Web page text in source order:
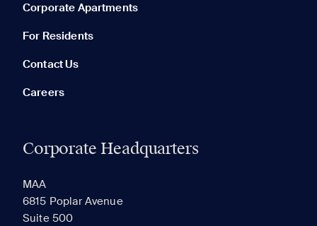
Corporate Apartments
For Residents
Contact Us
Careers
Corporate Headquarters
MAA
6815 Poplar Avenue
Suite 500